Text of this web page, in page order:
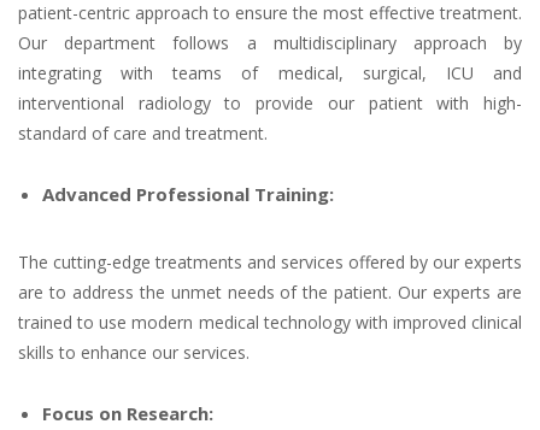
patient-centric approach to ensure the most effective treatment.
Our department follows a multidisciplinary approach by
integrating with teams of medical, surgical, ICU and
interventional radiology to provide our patient with high-
standard of care and treatment.
Advanced Professional Training:
The cutting-edge treatments and services offered by our experts
are to address the unmet needs of the patient. Our experts are
trained to use modern medical technology with improved clinical
skills to enhance our services.
Focus on Research: